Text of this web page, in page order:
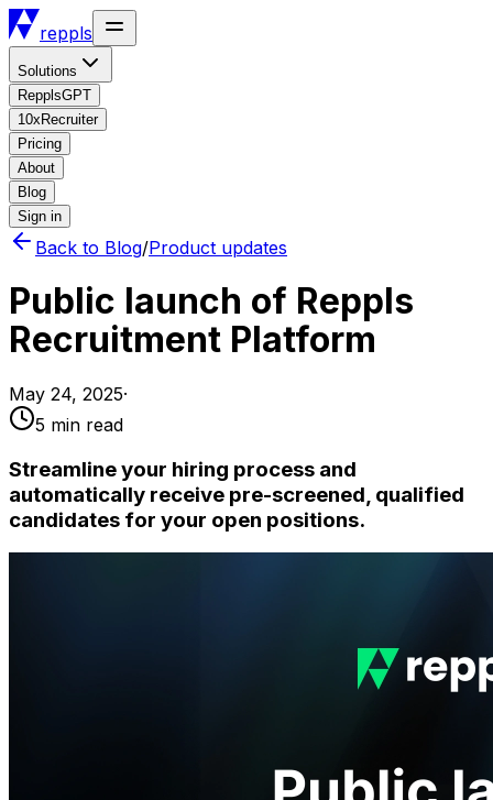
reppls
Solutions
RepplsGPT
10xRecruiter
Pricing
About
Blog
Sign in
Back to Blog/Product updates
Public launch of Reppls
Recruitment Platform
May 24, 2025·
5 min read
Streamline your hiring process and
automatically receive pre-screened, qualified
candidates for your open positions.